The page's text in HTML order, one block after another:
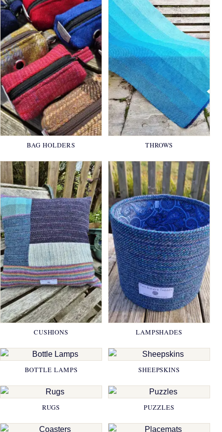
BAG HOLDERS THROWS
CUSHIONS LAMPSHADES
BOTTLE LAMPS SHEEPSKINS
RUGS PUZZLES